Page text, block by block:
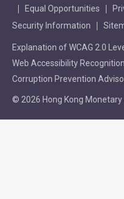
Equal Opportunities
Security Information
Explanation of WCAG 2.0
Web Accessibility
Corruption Prevention
© 2026 Hong Kong